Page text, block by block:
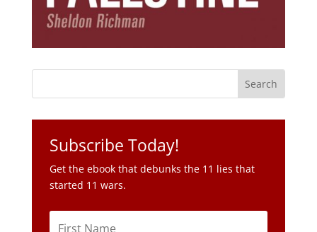
Subscribe Today!
Get the ebook that debunks the 11 lies that
started 11 wars.